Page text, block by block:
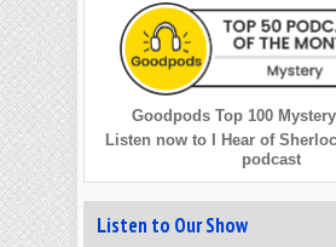
Goodpods Top 100
Listen now to I Hear of
podcast
Listen to Our Show